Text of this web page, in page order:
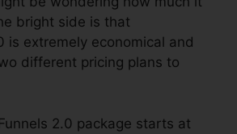
bright side is that
is extremely economical and
different pricing plans to
2.0 package starts at